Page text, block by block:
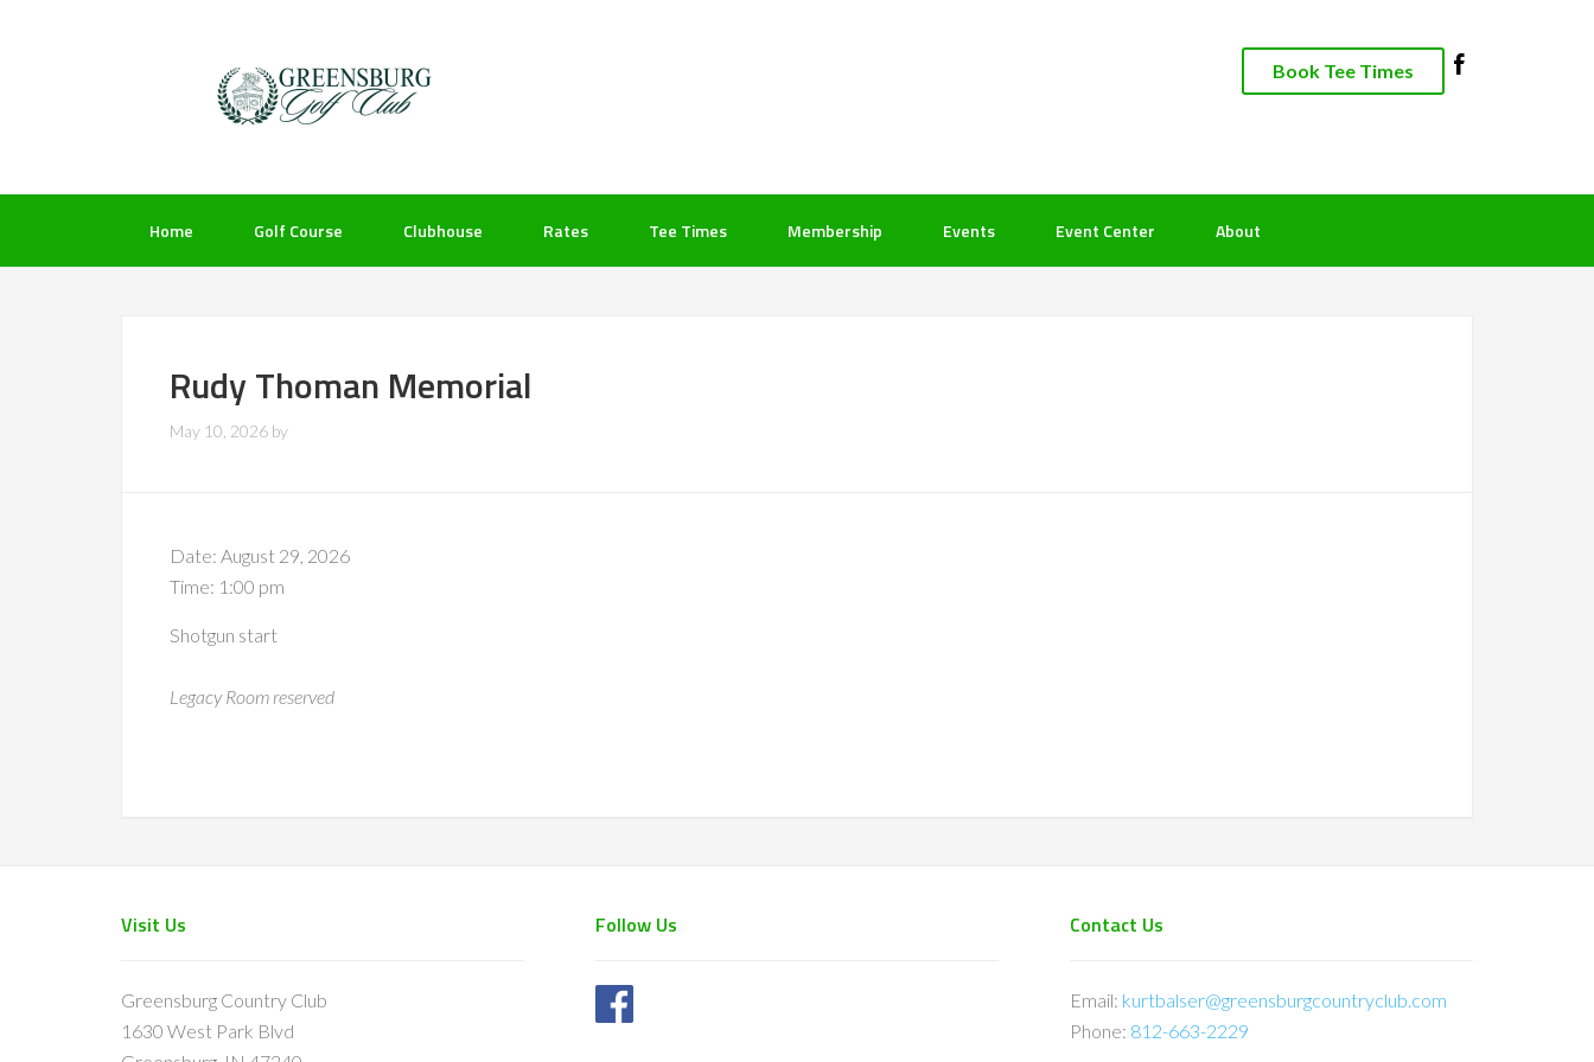
Book Tee Times
Home Golf Course Clubhouse Rates Tee Times Membership Events Event Center About
Rudy Thoman Memorial
May 10, 2026 by
Date: August 29, 2026
Time: 1:00 pm
Shotgun start
Legacy Room reserved
Visit Us
Greensburg Country Club
1630 West Park Blvd
Follow Us Contact Us
Email: kurtbalser@greensburgcountryclub.com
Phone: 812-663-2229